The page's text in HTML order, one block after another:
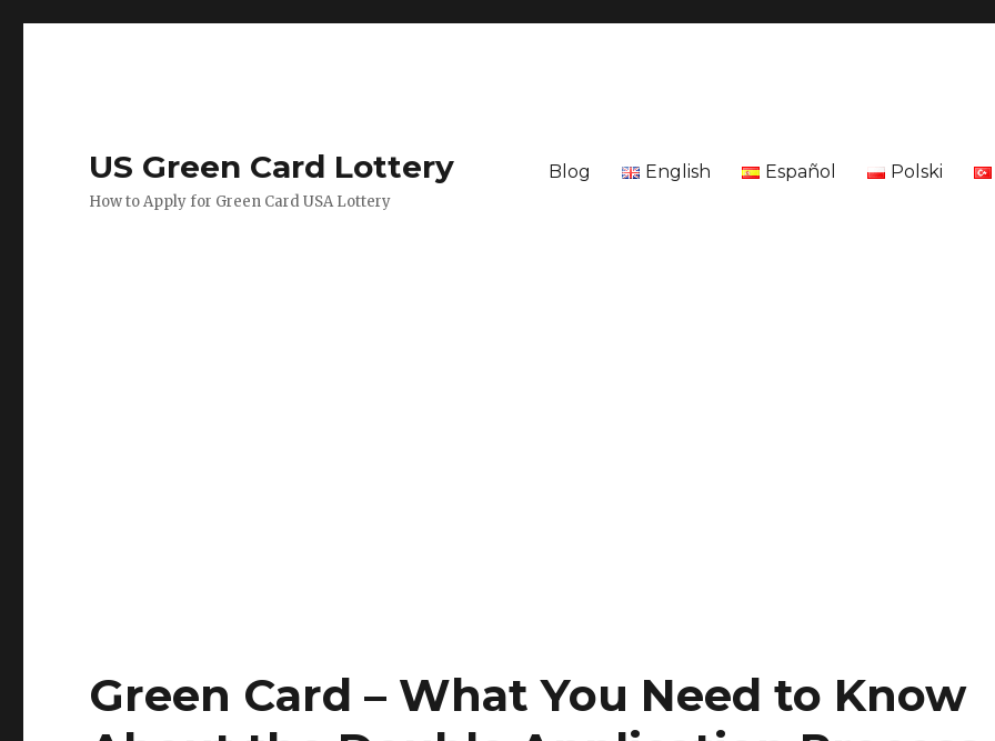
US Green Card Lottery
How to Apply for Green Card USA Lottery
Blog English Español Polski
Green Card – What You Need to Know